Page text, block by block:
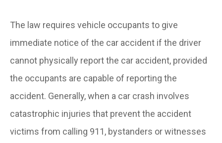
The law requires vehicle occupants to give
immediate notice of the car accident if the driver
cannot physically report the car accident, provided
the occupants are capable of reporting the
accident. Generally, when a car crash involves
catastrophic injuries that prevent the accident
victims from calling 911, bystanders or witnesses